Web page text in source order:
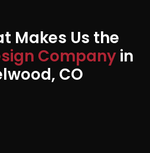
Makes Us the
Companyin
CO